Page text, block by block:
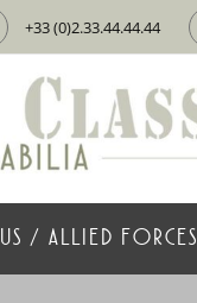
+33 (0)2.33.44.44.44
US / ALLIED FORCES